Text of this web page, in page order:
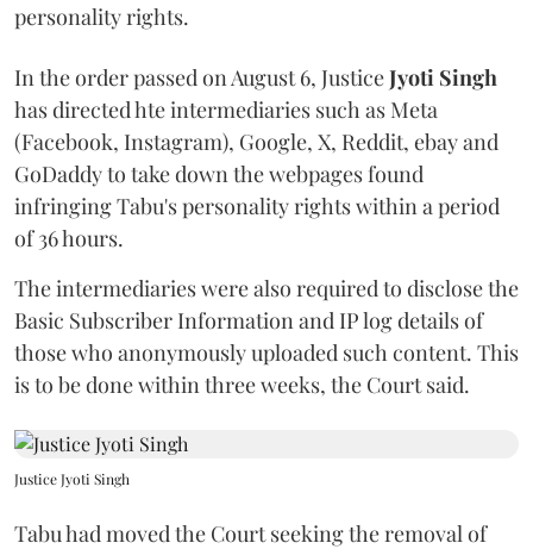
personality rights.
In the order passed on August 6, JusticeJyoti Singh
has directed hte intermediaries such as Meta
(Facebook, Instagram), Google, X, Reddit, ebay and
GoDaddy to take down the webpages found
infringing Tabu's personality rights within a period
of 36 hours.
The intermediaries were also required to disclose the
Basic Subscriber Information and IP log details of
those who anonymously uploaded such content. This
is to be done within three weeks, the Court said.
Justice Jyoti Singh
Tabu had moved the Court seeking the removal of